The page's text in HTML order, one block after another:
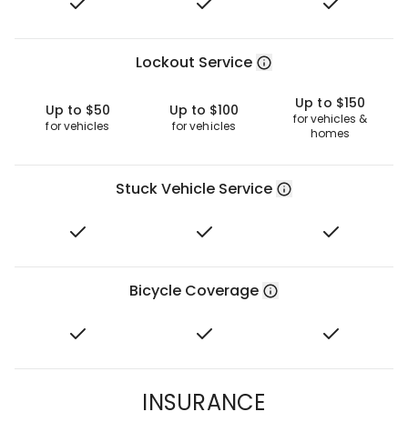
Lockout Service
Up to $50
for vehicles
Up to $100
for vehicles
Up to $150
for vehicles &
homes
Stuck Vehicle Service
Bicycle Coverage
INSURANCE